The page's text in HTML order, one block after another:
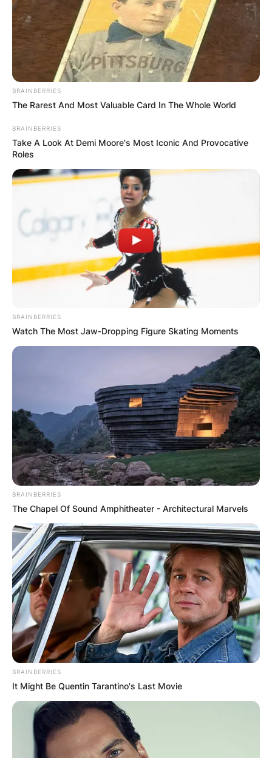
BRAINBERRIES
The Rarest And Most Valuable Card In The Whole World
BRAINBERRIES
Take A Look At Demi Moore's Most Iconic And Provocative
Roles
BRAINBERRIES
Watch The Most Jaw‑Dropping Figure Skating Moments
BRAINBERRIES
The Chapel Of Sound Amphitheater - Architectural Marvels
BRAINBERRIES
It Might Be Quentin Tarantino's Last Movie